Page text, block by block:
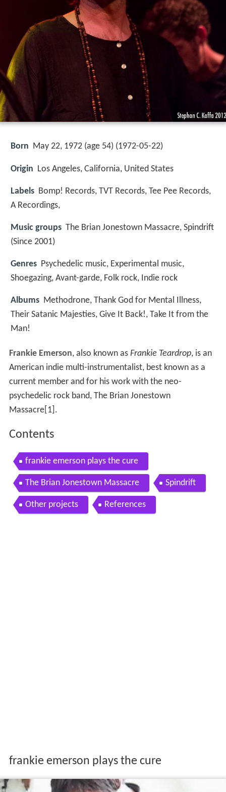
Born May 22, 1972 (age 54) (1972-05-22)
Origin Los Angeles, California, United States
Labels Bomp! Records, TVT Records, Tee Pee Records,
A Recordings,
Music groups The Brian Jonestown Massacre, Spindrift
(Since 2001)
Genres Psychedelic music, Experimental music,
Shoegazing, Avant-garde, Folk rock, Indie rock
Albums Methodrone, Thank God for Mental Illness,
Their Satanic Majesties, Give It Back!, Take It from the
Man!
Frankie Emerson, also known as Frankie Teardrop, is an
American indie multi-instrumentalist, best known as a
current member and for his work with the neo-
psychedelic rock band, The Brian Jonestown
Massacre[1].
Contents
frankie emerson plays the cure
The Brian Jonestown Massacre Spindrift
Other projects References
frankie emerson plays the cure